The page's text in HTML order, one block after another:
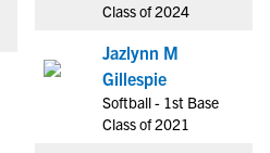
Class of 2024
Jazlynn M
Gillespie
Softball - 1st Base
Class of 2021